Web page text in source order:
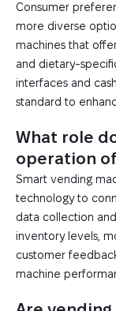
Consumer
more diverse
machines that
and dietary-
interfaces and
standard to
What role
operation
Smart vending
technology to
data collection
inventory levels,
customer
machine